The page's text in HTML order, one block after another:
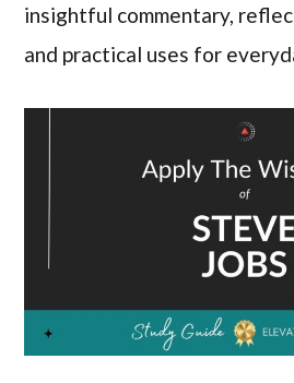
insightful commentary,
and practical uses for